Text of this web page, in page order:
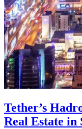
Tether’s
Real Estate in